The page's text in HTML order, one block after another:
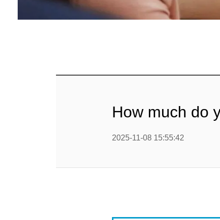
Baby
Textured
How much do
2025-11-08 15:55:42